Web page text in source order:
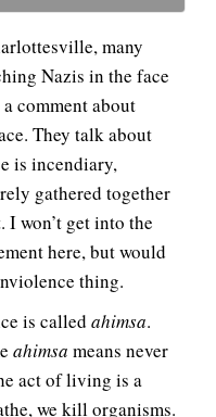
many
Nazis in the face
comment about
They talk about
is incendiary,
gathered together
won’t get into the
here, but would
thing.
is called ahimsa.
ahimsa means never
act of living is a
we kill organisms.